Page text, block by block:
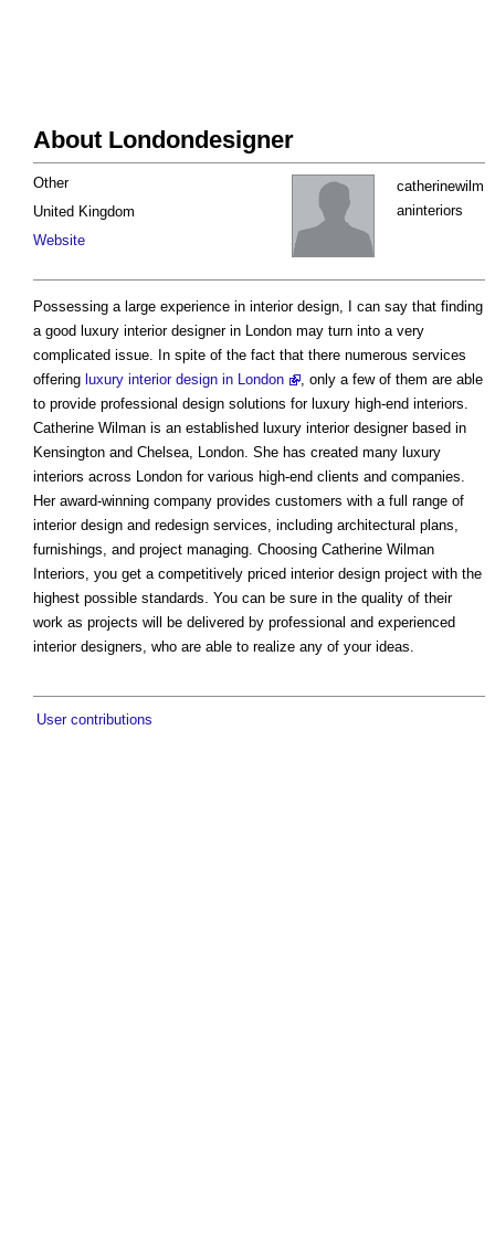
About Londondesigner
catherinewilm
aninteriors
Other
United Kingdom
Website
Possessing a large experience in interior design, I can say that finding
a good luxury interior designer in London may turn into a very
complicated issue. In spite of the fact that there numerous services
offering luxury interior design in London
, only a few of them are able
to provide professional design solutions for luxury high-end interiors.
Catherine Wilman is an established luxury interior designer based in
Kensington and Chelsea, London. She has created many luxury
interiors across London for various high-end clients and companies.
Her award-winning company provides customers with a full range of
interior design and redesign services, including architectural plans,
furnishings, and project managing. Choosing Catherine Wilman
Interiors, you get a competitively priced interior design project with the
highest possible standards. You can be sure in the quality of their
work as projects will be delivered by professional and experienced
interior designers, who are able to realize any of your ideas.
User contributions